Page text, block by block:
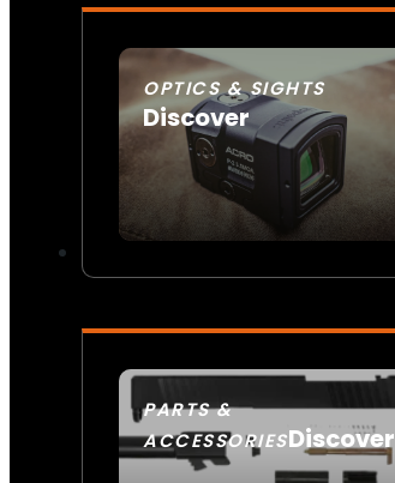
OPTICS & SIGHTS
Discover
SEE ALL OPTICS & SIGHTS
PARTS &
ACCESSORIESDiscover